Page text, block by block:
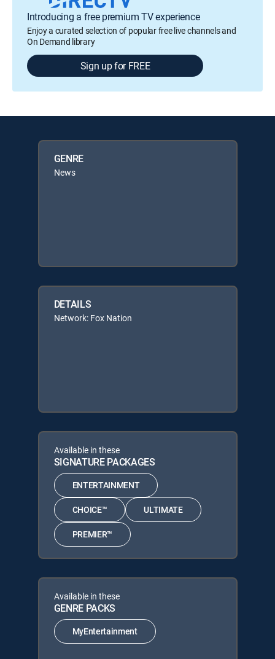
Introducing a free premium TV experience
Enjoy a curated selection of popular free live channels and
On Demand library
Sign up for FREE
GENRE
News
DETAILS
Network: Fox Nation
Available in these
SIGNATURE PACKAGES
ENTERTAINMENT
CHOICE™ ULTIMATE
PREMIER™
Available in these
GENRE PACKS
MyEntertainment